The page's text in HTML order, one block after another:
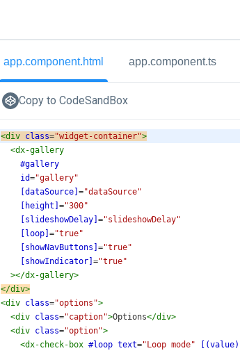
app.component.html app.component.ts
Copy to CodeSandBox
<div class="widget-container">
<dx-gallery
#gallery
id="gallery"
[dataSource] ="dataSource"
[height] ="300"
[slideshowDelay] ="slideshowDelay"
[loop] ="true"
[showNavButtons] ="true"
[showIndicator] ="true"
></dx-gallery>
</div>
<div class="options">
<div class="caption">Options</div>
<div class="option">
<dx-check-box #loop text="Loop mode" [(value)]